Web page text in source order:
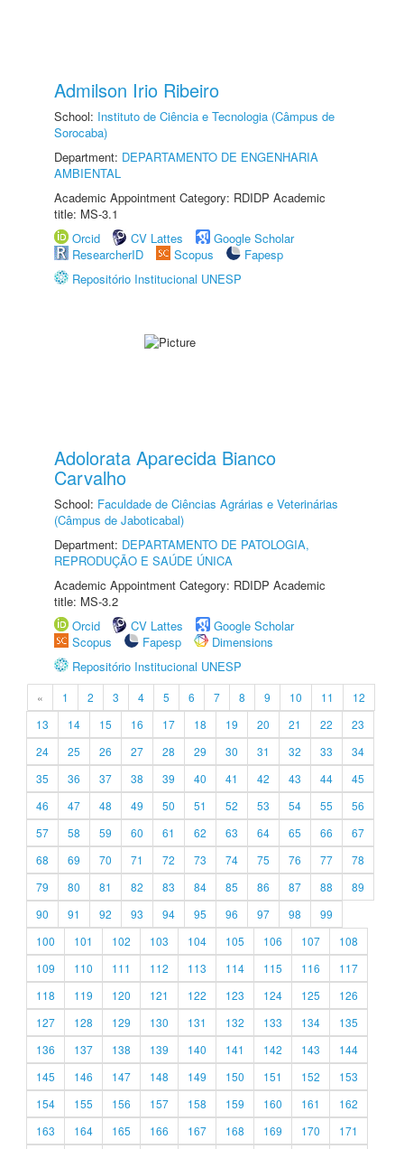
Admilson Irio Ribeiro
School: Instituto de Ciência e Tecnologia (Câmpus de
Sorocaba)
Department: DEPARTAMENTO DE ENGENHARIA
AMBIENTAL
Academic Appointment Category: RDIDP Academic
title: MS-3.1
Orcid
CV Lattes
Google Scholar
ResearcherID
Scopus
Fapesp
Repositório Institucional UNESP
Adolorata Aparecida Bianco
Carvalho
School: Faculdade de Ciências Agrárias e Veterinárias
(Câmpus de Jaboticabal)
Department: DEPARTAMENTO DE PATOLOGIA,
REPRODUÇÃO E SAÚDE ÚNICA
Academic Appointment Category: RDIDP Academic
title: MS-3.2
Orcid
CV Lattes
Google Scholar
Scopus
Fapesp
Dimensions
Repositório Institucional UNESP
« 1 2 3 4 5 6 7 8 9 10 11
12
13
14 15 16 17 18 19 20 21 22
23
24
25 26 27 28 29 30 31 32 33
34
35
36 37 38 39 40 41 42 43 44
45
46
47 48 49 50 51 52 53 54 55
56
57
58 59 60 61 62 63 64 65 66
67
68
69 70 71 72 73 74 75 76 77
78
79
80 81 82 83 84 85 86 87 88
89
90
91 92 93 94 95 96 97 98
99
100
101 102 103 104 105 106 107
108
109
110 111 112 113 114 115 116
117
118
119 120 121 122 123 124 125
126
127
128 129 130 131 132 133 134
135
136
137 138 139 140 141 142 143
144
145
146 147 148 149 150 151 152
153
154
155 156 157 158 159 160 161
162
163
164 165 166 167 168 169 170
171